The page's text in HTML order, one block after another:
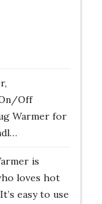
Off
Warmer for
is
loves hot
easy to use